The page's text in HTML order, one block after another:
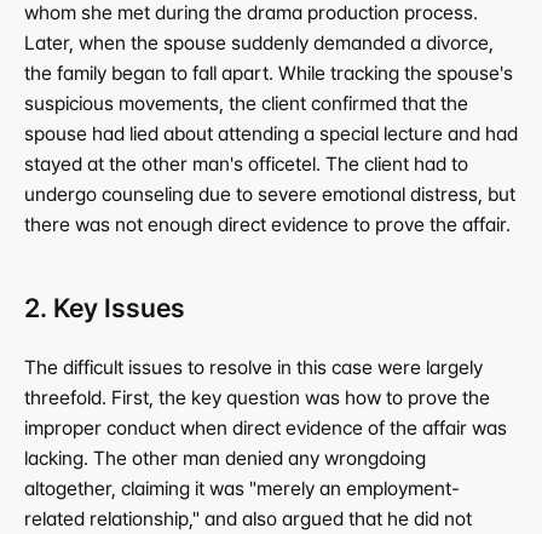
whom she met during the drama production process.
Later, when the spouse suddenly demanded a divorce,
the family began to fall apart. While tracking the spouse's
suspicious movements, the client confirmed that the
spouse had lied about attending a special lecture and had
stayed at the other man's officetel. The client had to
undergo counseling due to severe emotional distress, but
there was not enough direct evidence to prove the affair.
2. Key Issues
The difficult issues to resolve in this case were largely
threefold. First, the key question was how to prove the
improper conduct when direct evidence of the affair was
lacking. The other man denied any wrongdoing
altogether, claiming it was "merely an employment-
related relationship," and also argued that he did not